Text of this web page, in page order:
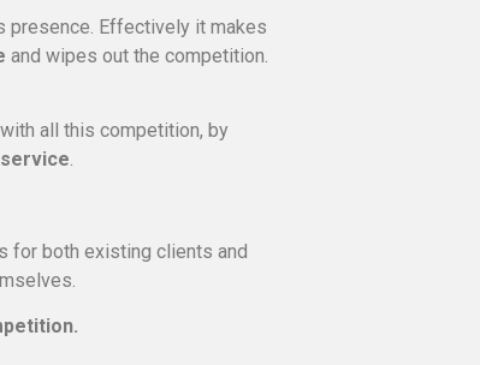
presence. Effectively it makes
and wipes out the competition.
all this competition, by
.
for both existing clients and